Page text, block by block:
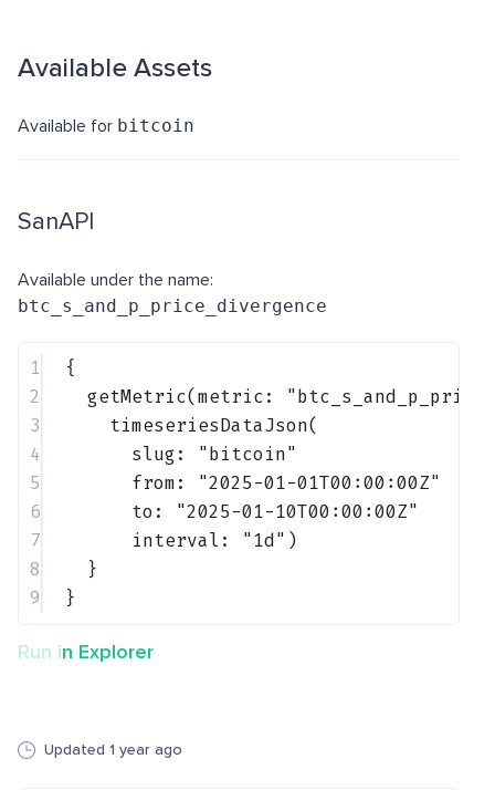
Available Assets
Available for bitcoin
SanAPI
Available under the name:
btc_s_and_p_price_divergence
1
{
2
getMetric(metric:
3
timeseriesDataJson(
4
slug:
"bitcoin"
5
from:
"2025-01-01T00:00:00Z"
6
to:
"2025-01-10T00:00:00Z"
7
interval: "1d" )
8
}
9
}
Run in Explorer
Updated 1 year ago